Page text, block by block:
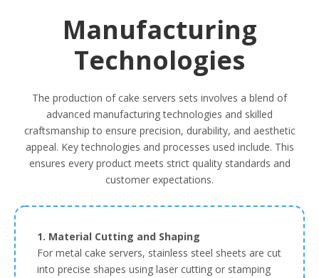
Manufacturing
Technologies
The production of cake servers sets involves a blend of
advanced manufacturing technologies and skilled
craftsmanship to ensure precision, durability, and aesthetic
appeal. Key technologies and processes used include. This
ensures every product meets strict quality standards and
customer expectations.
1. Material Cutting and Shaping
For metal cake servers, stainless steel sheets are cut
into precise shapes using laser cutting or stamping